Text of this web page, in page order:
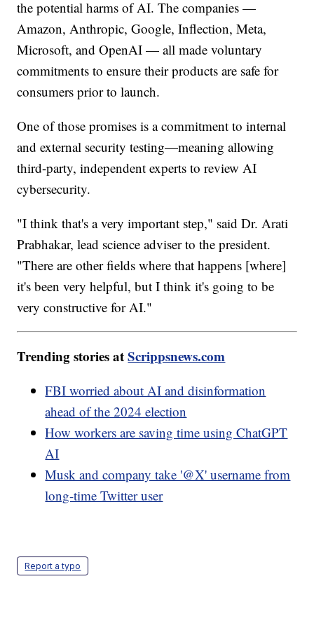
the potential harms of AI. The companies —
Amazon, Anthropic, Google, Inflection, Meta,
Microsoft, and OpenAI — all made voluntary
commitments to ensure their products are safe for
consumers prior to launch.
One of those promises is a commitment to internal
and external security testing—meaning allowing
third-party, independent experts to review AI
cybersecurity.
"I think that's a very important step," said Dr. Arati
Prabhakar, lead science adviser to the president.
"There are other fields where that happens [where]
it's been very helpful, but I think it's going to be
very constructive for AI."
Trending stories atScrippsnews.com
FBI worried about AI and disinformation
ahead of the 2024 election
How workers are saving time using ChatGPT
AI
Musk and company take '@X' username from
long-time Twitter user
Report a typo